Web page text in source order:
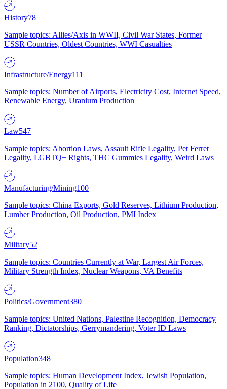
History78
Sample topics: Allies/Axis in WWII, Civil War States, Former
USSR Countries, Oldest Countries, WWI Casualties
Infrastructure/Energy111
Sample topics: Number of Airports, Electricity Cost, Internet Speed,
Renewable Energy, Uranium Production
Law547
Sample topics: Abortion Laws, Assault Rifle Legality, Pet Ferret
Legality, LGBTQ+ Rights, THC Gummies Legality, Weird Laws
Manufacturing/Mining100
Sample topics: China Exports, Gold Reserves, Lithium Production,
Lumber Production, Oil Production, PMI Index
Military52
Sample topics: Countries Currently at War, Largest Air Forces,
Military Strength Index, Nuclear Weapons, VA Benefits
Politics/Government380
Sample topics: United Nations, Palestine Recognition, Democracy
Ranking, Dictatorships, Gerrymandering, Voter ID Laws
Population348
Sample topics: Human Development Index, Jewish Population,
Population in 2100, Quality of Life